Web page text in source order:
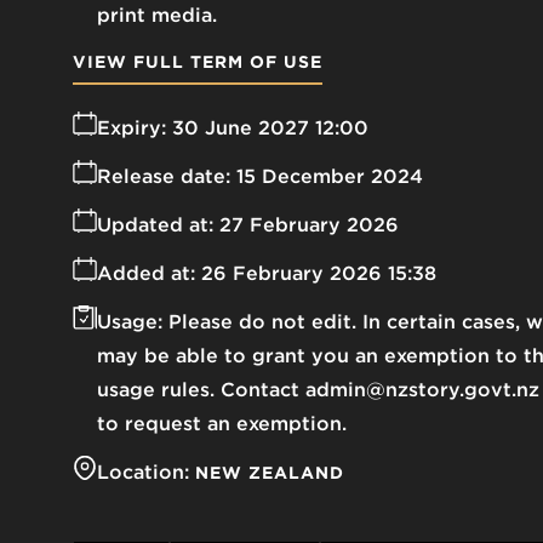
print media.
Expiry: 30 June 2027 12:00
Release date: 15 December 2024
Added at: 26 February 2026 15:38
Updated at: 27 February 2026
Usage: Please do not edit. In certain cases,
may be able to grant you an exemption to
usage rules. Contact admin@nzstory.govt.nz
to request an exemption.
Location: NEW ZEALAND
VIEW FULL TERM OF USE